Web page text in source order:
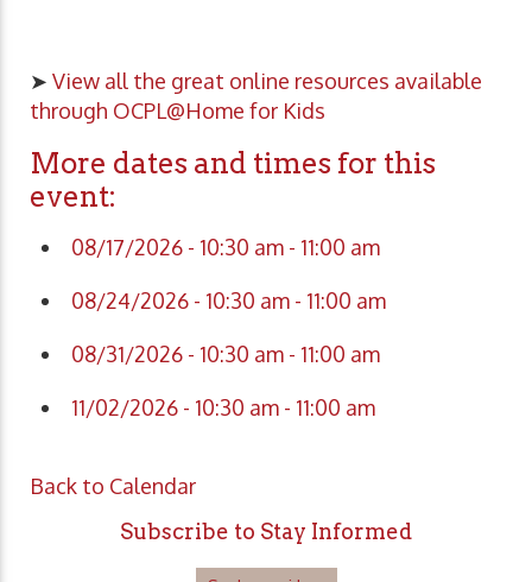
➤ View all the great online resources available
through OCPL@Home for Kids
More dates and times for this
event:
08/17/2026 - 10:30 am - 11:00 am
08/24/2026 - 10:30 am - 11:00 am
08/31/2026 - 10:30 am - 11:00 am
11/02/2026 - 10:30 am - 11:00 am
Back to Calendar
Subscribe to Stay Informed